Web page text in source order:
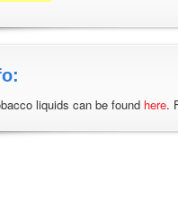
liquids can be found here.